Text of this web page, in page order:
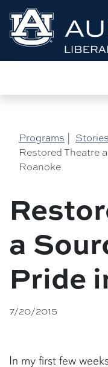
Programs
Restored Theatre
Roanoke
a
Pride
7/20/2015
In my first few